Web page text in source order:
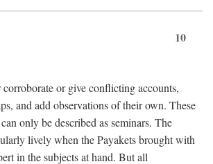
10
or give conflicting accounts,
and add observations of their own. These
only be described as seminars. The
lively when the Payakets brought with
in the subjects at hand. But all